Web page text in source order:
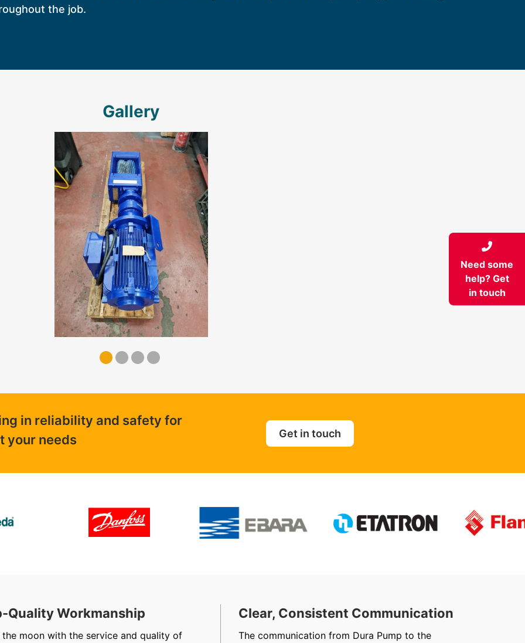
the job.
Gallery
in reliability and safety for
your needs
Get in touch
Quality Workmanship
the moon with the service and quality of
Clear, Consistent Communication
The communication from Dura Pump to the
Need some
help? Get
in touch